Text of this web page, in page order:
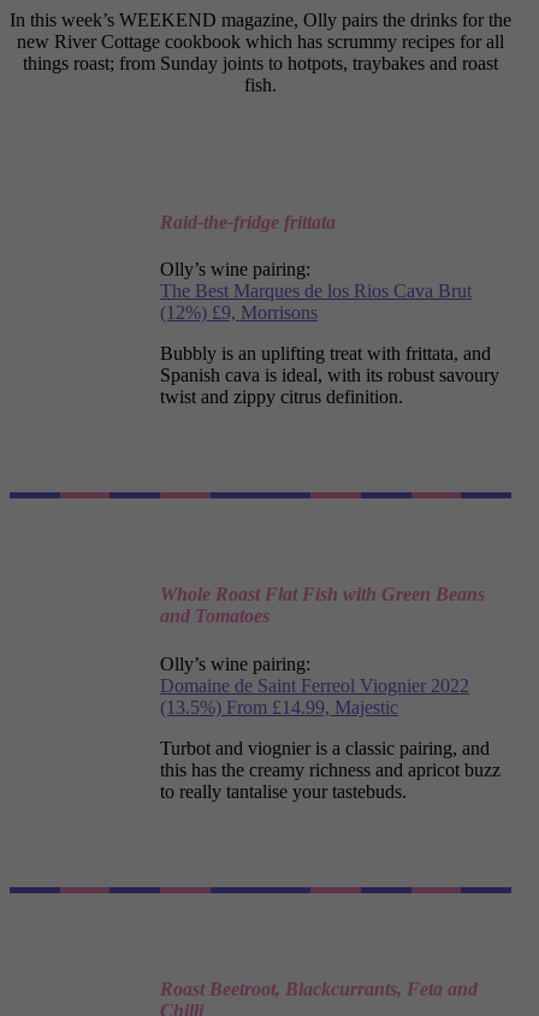
In this week’s WEEKEND magazine, Olly pairs the drinks for the
new River Cottage cookbook which has scrummy recipes for all
things roast; from Sunday joints to hotpots, traybakes and roast
fish.
Raid-the-fridge frittata
Olly’s wine pairing:
The Best Marques de los Rios Cava Brut
(12%) £9, Morrisons
Bubbly is an uplifting treat with frittata, and
Spanish cava is ideal, with its robust savoury
twist and zippy citrus definition.
Whole Roast Flat Fish with Green Beans
and Tomatoes
Olly’s wine pairing:
Domaine de Saint Ferreol Viognier 2022
(13.5%) From £14.99, Majestic
Turbot and viognier is a classic pairing, and
this has the creamy richness and apricot buzz
to really tantalise your tastebuds.
Roast Beetroot, Blackcurrants, Feta and
Chilli